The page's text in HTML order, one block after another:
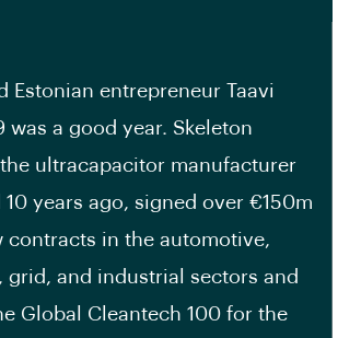
Estonian entrepreneur Taavi
was a good year. Skeleton
ultracapacitor manufacturer
years ago, signed over €150m
contracts in the automotive,
grid, and industrial sectors and
Global Cleantech 100 for the